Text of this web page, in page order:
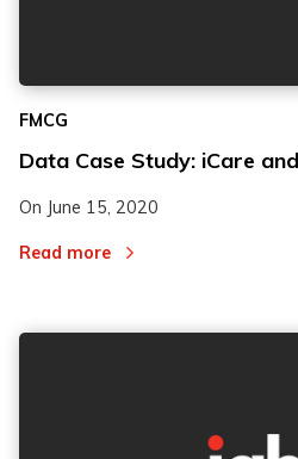
FMCG
Data Case Study: iCare
On June 15, 2020
Read more